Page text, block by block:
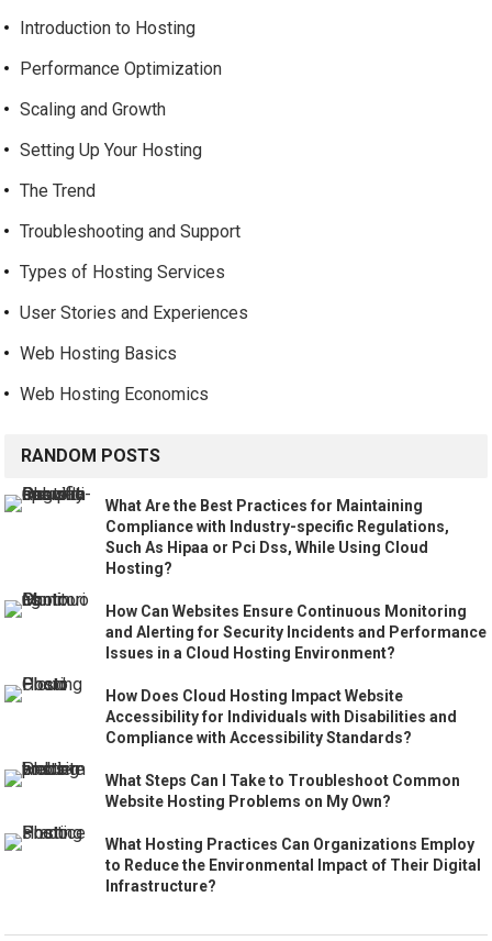
Introduction to Hosting
Performance Optimization
Scaling and Growth
Setting Up Your Hosting
The Trend
Troubleshooting and Support
Types of Hosting Services
User Stories and Experiences
Web Hosting Basics
Web Hosting Economics
RANDOM POSTS
What Are the Best Practices for Maintaining
Compliance with Industry-specific Regulations,
Such As Hipaa or Pci Dss, While Using Cloud
Hosting?
How Can Websites Ensure Continuous Monitoring
and Alerting for Security Incidents and Performance
Issues in a Cloud Hosting Environment?
How Does Cloud Hosting Impact Website
Accessibility for Individuals with Disabilities and
Compliance with Accessibility Standards?
What Steps Can I Take to Troubleshoot Common
Website Hosting Problems on My Own?
What Hosting Practices Can Organizations Employ
to Reduce the Environmental Impact of Their Digital
Infrastructure?